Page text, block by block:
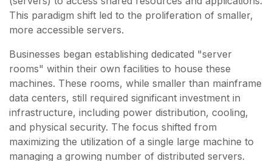
This paradigm shift led to the proliferation of smaller,
more accessible servers.
Businesses began establishing dedicated "server
rooms" within their own facilities to house these
machines. These rooms, while smaller than mainframe
data centers, still required significant investment in
infrastructure, including power distribution, cooling,
and physical security. The focus shifted from
maximizing the utilization of a single large machine to
managing a growing number of distributed servers.